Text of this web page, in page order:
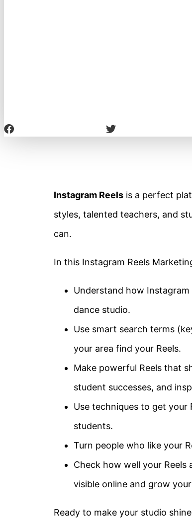
Instagram Reels is a perfect
styles, talented teachers, and
can.
In this Instagram Reels
Understand how
dance studio.
Use smart search terms
your area find your Reels.
Make powerful Reels that
student successes, and
Use techniques to get
students.
Turn people who like your
Check how well your
visible online and grow
Ready to make your studio